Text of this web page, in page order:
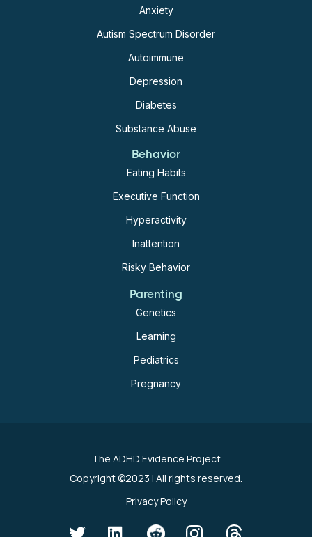
Anxiety
Autism Spectrum Disorder
Autoimmune
Depression
Diabetes
Substance Abuse
Behavior
Eating Habits
Executive Function
Hyperactivity
Inattention
Risky Behavior
Parenting
Genetics
Learning
Pediatrics
Pregnancy
The ADHD Evidence Project
Copyright ©2023 | All rights reserved.
Privacy Policy